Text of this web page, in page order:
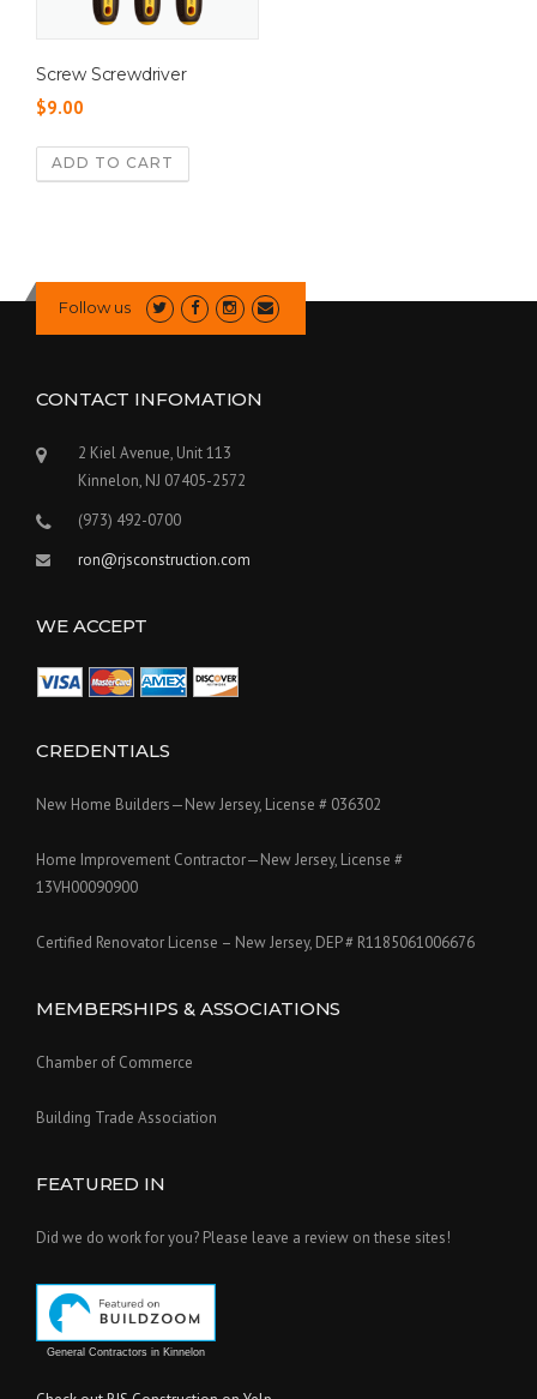
Screw Screwdriver
$9.00
ADD TO CART
Follow us
CONTACT INFOMATION
2 Kiel Avenue, Unit 113
Kinnelon, NJ 07405-2572
(973) 492-0700
ron@rjsconstruction.com
WE ACCEPT
CREDENTIALS
New Home Builders—New Jersey, License # 036302
Home Improvement Contractor—New Jersey, License #
13VH00090900
Certified Renovator License – New Jersey, DEP # R1185061006676
MEMBERSHIPS & ASSOCIATIONS
Chamber of Commerce
Building Trade Association
FEATURED IN
Did we do work for you? Please leave a review on these sites!
General Contractors in Kinnelon